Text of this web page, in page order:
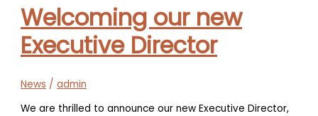
Welcoming our new
Executive Director
News /admin
We are thrilled to announce our new Executive Director,